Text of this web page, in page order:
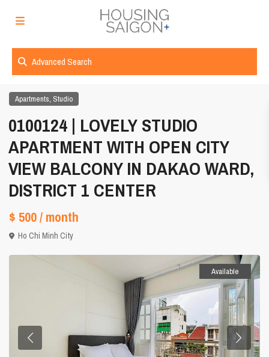
Advanced Search
Apartments, Studio
0100124 | LOVELY STUDIO
APARTMENT WITH OPEN CITY
VIEW BALCONY IN DAKAO WARD,
DISTRICT 1 CENTER
$ 500/ month
Ho Chi Minh City
Available